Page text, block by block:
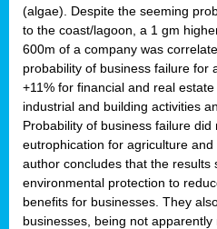
(algae). Despite the seeming
to the coast/lagoon, a 1 gm
600m of a company was
probability of business failure for
+11% for financial and real
industrial and building activities
Probability of business failure did
eutrophication for agriculture
author concludes that the results
environmental protection to
benefits for businesses. They
businesses, being not